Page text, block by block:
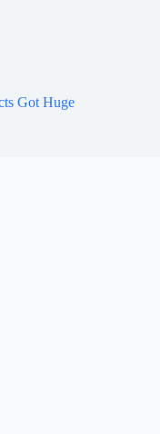
Got Huge